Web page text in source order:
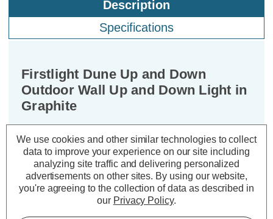
Description
Specifications
Firstlight Dune Up and Down
Outdoor Wall Up and Down Light in
Graphite
Dimensions:Width=65mm Depth=100mm
Height=145mm
Illuminate your outdoor sanctuary with
the captivating glow of the Firstlight
We use cookies and other similar technologies to collect
data to improve your experience on our site including
analyzing site traffic and delivering personalized
advertisements on other sites. By using our website,
you're agreeing to the collection of data as described in
our Privacy Policy.